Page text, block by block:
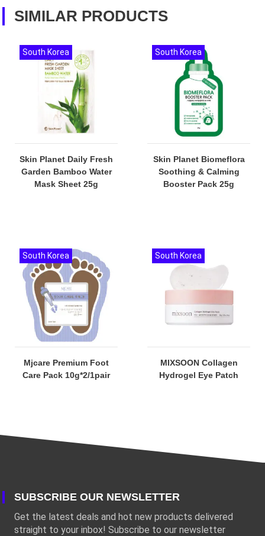
SIMILAR PRODUCTS
Skin Planet Daily Fresh
Garden Bamboo Water
Mask Sheet 25g
South Korea
Skin Planet Biomeflora
Soothing & Calming
Booster Pack 25g
South Korea
Mjcare Premium Foot
Care Pack 10g*2/1pair
South Korea
MIXSOON Collagen
Hydrogel Eye Patch
South Korea
SUBSCRIBE OUR NEWSLETTER
Get the latest deals and hot new products delivered
straight to your inbox! Subscribe to our newsletter